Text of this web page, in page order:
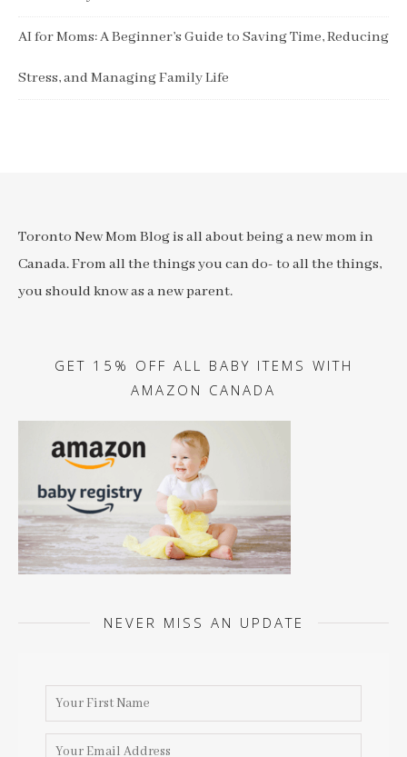
AI for Moms: A Beginner’s Guide to Saving Time, Reducing
Stress, and Managing Family Life
Toronto New Mom Blog is all about being a new mom in
Canada. From all the things you can do- to all the things,
you should know as a new parent.
GET 15% OFF ALL BABY ITEMS WITH
AMAZON CANADA
NEVER MISS AN UPDATE